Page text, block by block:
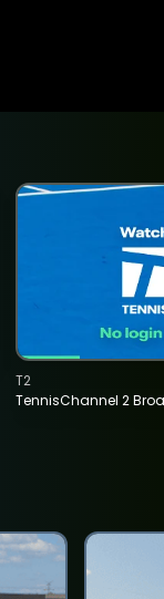
TennisChannel 2
T2